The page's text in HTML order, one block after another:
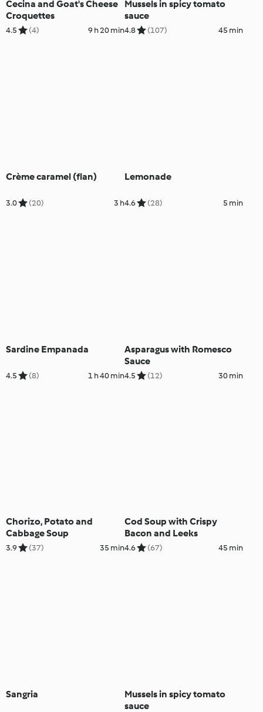
Cecina and Goat's Cheese
Croquettes
4.5 (4) 9 h 20 min
Mussels in spicy tomato
sauce
4.8 (107) 45 min
Crème caramel (flan)
3.0 (20) 3 h
Lemonade
4.6 (28) 5 min
Sardine Empanada
4.5 (8) 1 h 40 min
Asparagus with Romesco
Sauce
4.5 (12) 30 min
Chorizo, Potato and
Cabbage Soup
3.9 (37) 35 min
Cod Soup with Crispy
Bacon and Leeks
4.6 (67) 45 min
Sangria
Mussels in spicy tomato
sauce